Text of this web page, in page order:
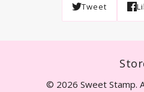
Tweet
© 2026 Sweet Stamp.